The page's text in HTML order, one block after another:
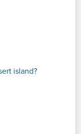
island?